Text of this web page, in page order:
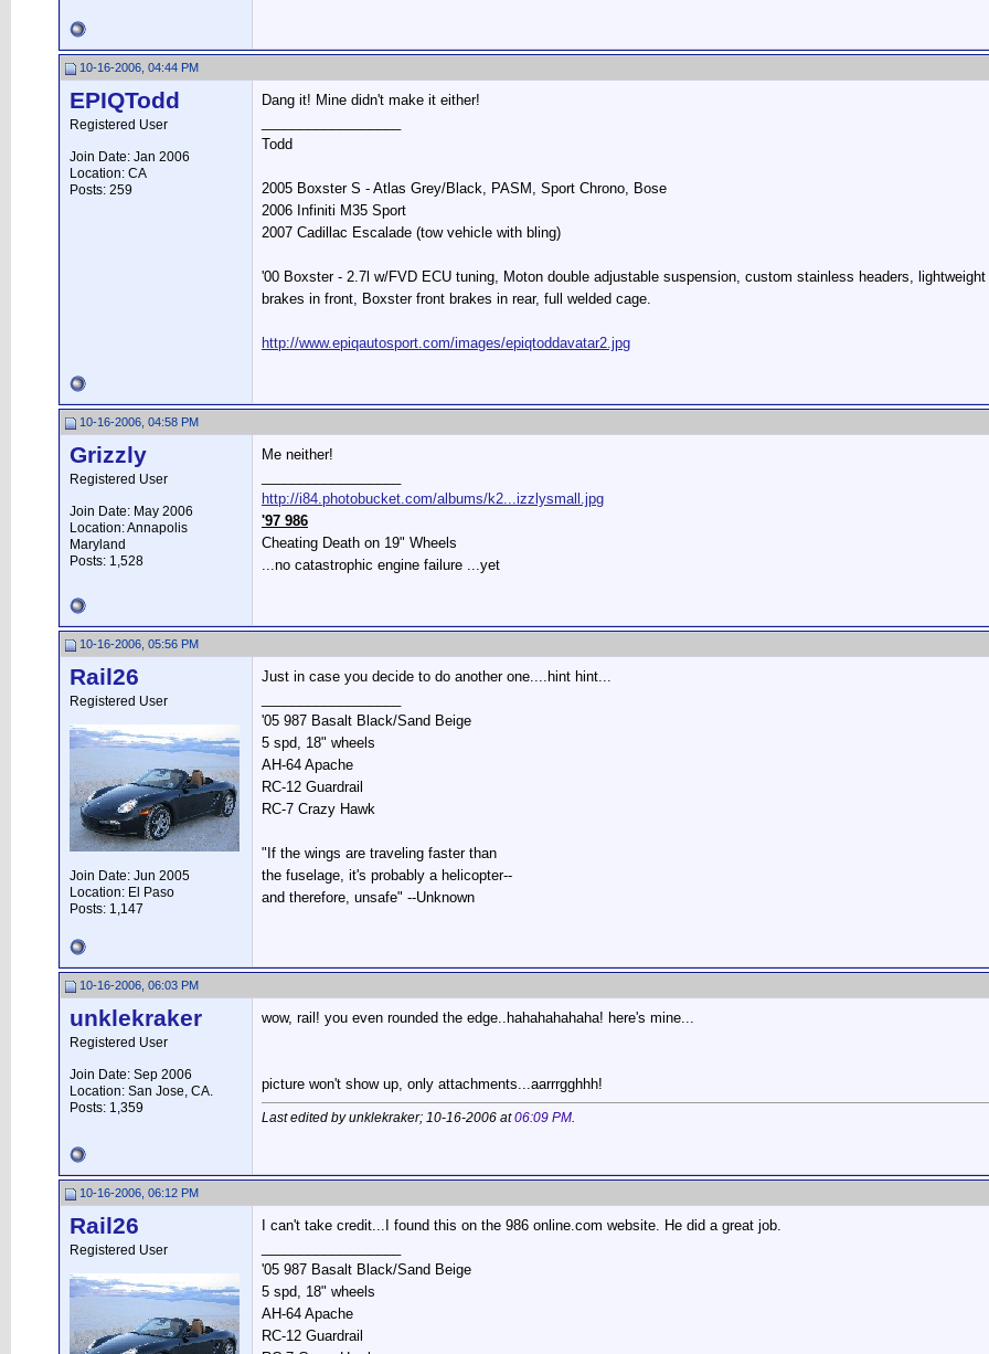
10-16-2006, 04:44 PM
EPIQTodd
Registered User
Join Date: Jan 2006
Location: CA
Posts: 259
Dang it! Mine didn't make it either!
Todd
2005 Boxster S - Atlas Grey/Black, PASM, Sport Chrono, Bose
2006 Infiniti M35 Sport
2007 Cadillac Escalade (tow vehicle with bling)
'00 Boxster - 2.7l w/FVD ECU tuning, Moton double adjustable suspension, custom stainless headers,
brakes in front, Boxster front brakes in rear, full welded cage.
http://www.epiqautosport.com/images/epiqtoddavatar2.jpg
10-16-2006, 04:58 PM
Grizzly
Registered User
Join Date: May 2006
Location: Annapolis
Maryland
Posts: 1,528
Me neither!
http://i84.photobucket.com/albums/k2...izzlysmall.jpg
'97 986
Cheating Death on 19" Wheels
...no catastrophic engine failure ...yet
10-16-2006, 05:56 PM
Rail26
Registered User
Join Date: Jun 2005
Location: El Paso
Posts: 1,147
Just in case you decide to do another one....hint hint...
'05 987 Basalt Black/Sand Beige
5 spd, 18" wheels
AH-64 Apache
RC-12 Guardrail
RC-7 Crazy Hawk
"If the wings are traveling faster than
the fuselage, it's probably a helicopter--
and therefore, unsafe" --Unknown
10-16-2006, 06:03 PM
unklekraker
Registered User
Join Date: Sep 2006
Location: San Jose, CA.
Posts: 1,359
wow, rail! you even rounded the edge..hahahahahaha! here's mine...
picture won't show up, only attachments...aarrrgghhh!
Last edited by unklekraker; 10-16-2006 at06:09 PM.
10-16-2006, 06:12 PM
Rail26
Registered User
I can't take credit...I found this on the 986 online.com website. He did a great job.
'05 987 Basalt Black/Sand Beige
5 spd, 18" wheels
AH-64 Apache
RC-12 Guardrail